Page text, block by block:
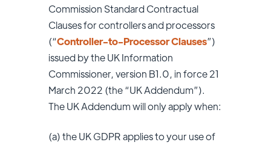
Commission Standard Contractual
Clauses for controllers and processors
(“Controller-to-Processor Clauses”)
issued by the UK Information
Commissioner, version B1.0, in force 21
March 2022 (the “UK Addendum”).
The UK Addendum will only apply when:
(a) the UK GDPR applies to your use of